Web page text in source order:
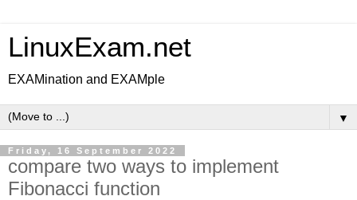
LinuxExam.net
EXAMination and EXAMple
▼
Friday, 16 September 2022
compare two ways to implement
Fibonacci function